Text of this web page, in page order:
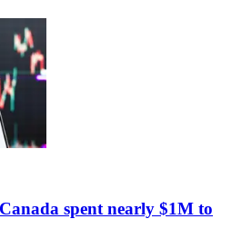
spent nearly $1M to